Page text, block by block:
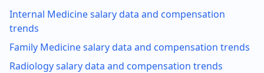
Internal Medicinesalary data and compensation
trends
Family Medicinesalary data and compensation trends
Radiologysalary data and compensation trends